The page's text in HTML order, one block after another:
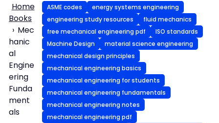
Home
Books
Mec
hanic
al
Engine
ering
Funda
ment
als
ASME codes
energy systems engineering
engineering study resources
fluid mechanics
free mechanical engineering pdf
ISO standards
Machine Design
material science engineering
mechanical design principles
mechanical engineering basics
mechanical engineering for students
mechanical engineering fundamentals
mechanical engineering notes
mechanical engineering pdf